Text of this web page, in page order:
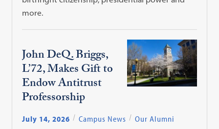
more.
John DeQ. Briggs,
L’72, Makes Gift to
Endow Antitrust
Professorship
July 14, 2026 Campus News
Our Alumni